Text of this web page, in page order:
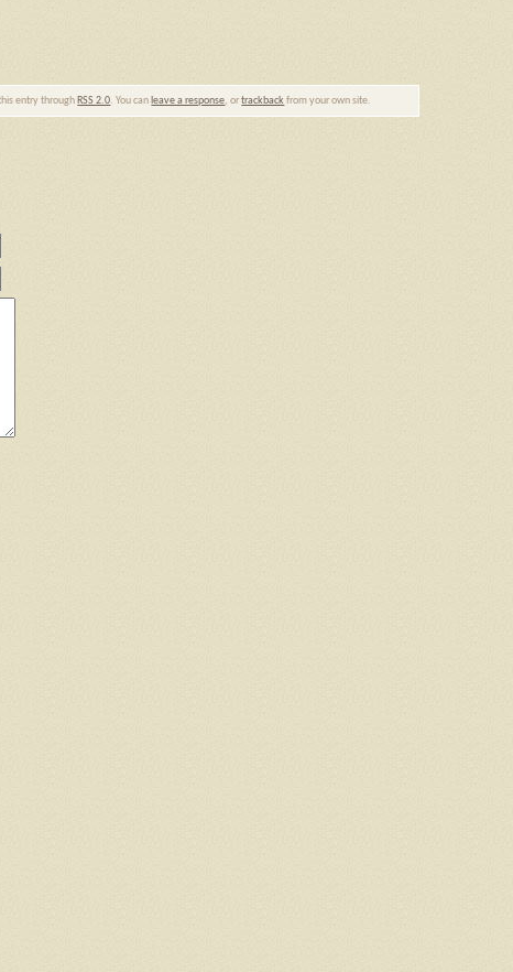
entry through RSS 2.0. You can leave a response, ortrackback from your own site.